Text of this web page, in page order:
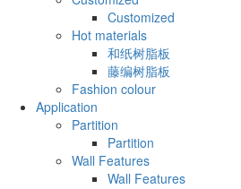
Customized
Hot materials
和纸树脂板
藤编树脂板
Fashion colour
Application
Partition
Partition
Wall Features
Wall Features